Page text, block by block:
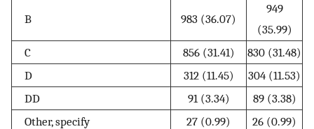
B 983 (36.07)
949
(35.99)
C
856 (31.41)
830 (31.48)
D
312 (11.45)
304 (11.53)
DD
91 (3.34)
89 (3.38)
Other, specify
27 (0.99)
26 (0.99)